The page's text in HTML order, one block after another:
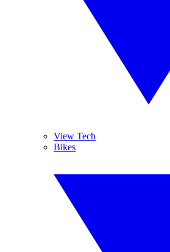
View Tech
Bikes